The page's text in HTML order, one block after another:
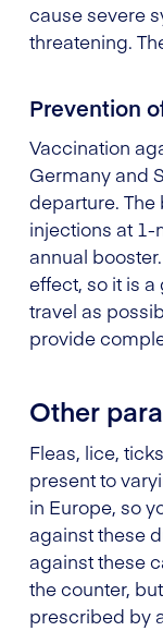
cause severe
threatening.
Prevention
Vaccination
Germany and
departure.
injections at 1-
annual
effect, so it is
travel as
provide
Other
Fleas, lice,
present to
in Europe, so
against these
against these
the counter,
prescribed by